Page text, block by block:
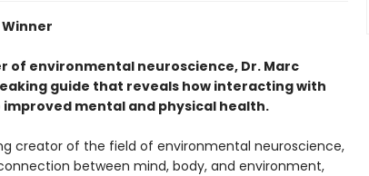
Winner
of environmental neuroscience, Dr. Marc
guide that reveals how interacting with
mental and physical health.
creator of the field of environmental neuroscience,
between mind, body, and environment,